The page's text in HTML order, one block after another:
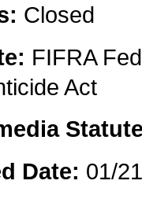
Closed
FIFRA
Act
Date: 01/